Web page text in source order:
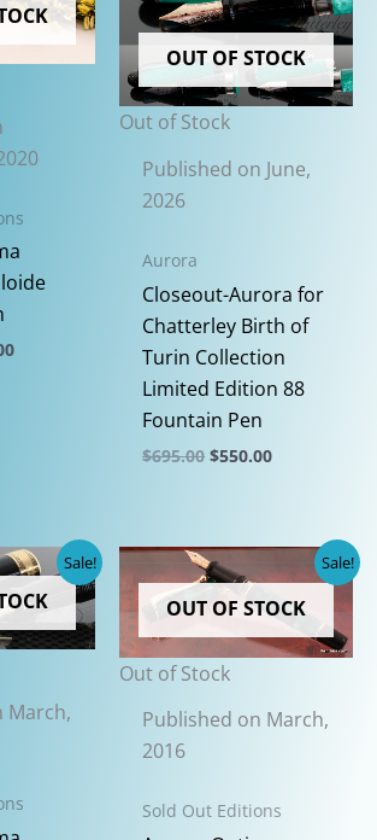
Current
OUT OF STOCK
Out of Stock
Published on June,
2026
Aurora
Closeout-Aurora for
Chatterley Birth of
Turin Collection
Limited Edition 88
Fountain Pen
$695.00 Original
$550.00Current
has
multiple
variants.
The
options
may
be
on
Sale!
March,
Sale!
OUT OF STOCK
Out of Stock
Published on March,
2016
Sold Out Editions